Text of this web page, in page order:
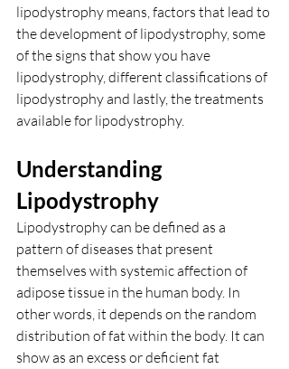
lipodystrophy means, factors that lead to
the development of lipodystrophy, some
of the signs that show you have
lipodystrophy, different classifications of
lipodystrophy and lastly, the treatments
available for lipodystrophy.
Understanding
Lipodystrophy
Lipodystrophy can be defined as a
pattern of diseases that present
themselves with systemic affection of
adipose tissue in the human body. In
other words, it depends on the random
distribution of fat within the body. It can
show as an excess or deficient fat